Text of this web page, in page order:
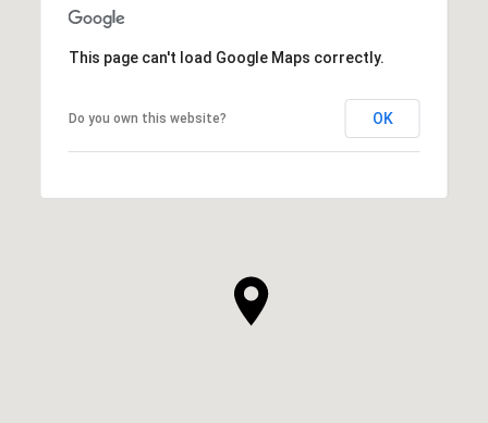
This page can't load Google Maps correctly.
Do you own this website? OK